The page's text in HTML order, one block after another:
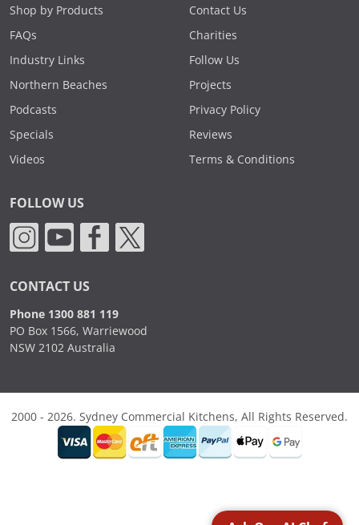
Shop by Products
FAQs
Industry Links
Northern Beaches
Podcasts
Specials
Videos
Contact Us
Charities
Follow Us
Projects
Privacy Policy
Reviews
Terms & Conditions
FOLLOW US
CONTACT US
Phone 1300 881 119
PO Box 1566, Warriewood
NSW 2102 Australia
2000 - 2026. Sydney Commercial Kitchens, All Rights Reserved.